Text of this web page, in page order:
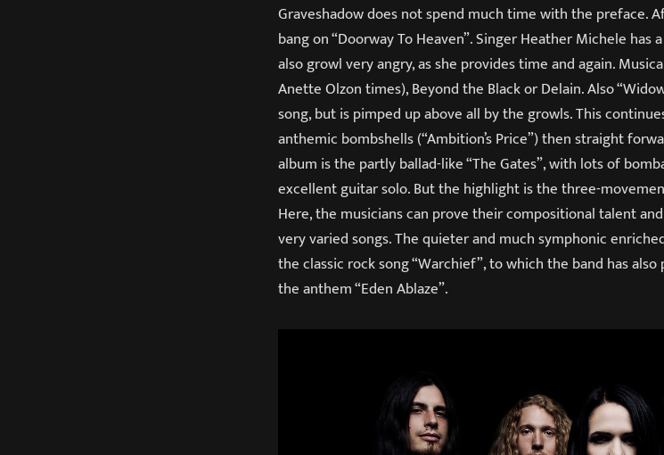
Graveshadow does not spend much time with the preface.
bang on “Doorway To Heaven”. Singer Heather Michele
also growl very angry, as she provides time and again.
Anette Olzon times), Beyond the Black or Delain. Also
song, but is pimped up above all by the growls. This
anthemic bombshells (“Ambition’s Price”) then straight
album is the partly ballad-like “The Gates”, with lots of
excellent guitar solo. But the highlight is the three-
Here, the musicians can prove their compositional talent
very varied songs. The quieter and much symphonic
the classic rock song “Warchief”, to which the band has
the anthem “Eden Ablaze”.